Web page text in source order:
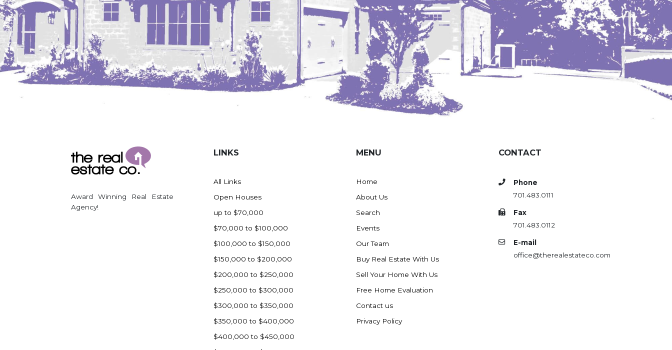
Award Winning Real Estate
Agency!
LINKS
All Links
Open Houses
up to $70,000
$70,000 to $100,000
$100,000 to $150,000
$150,000 to $200,000
$200,000 to $250,000
$250,000 to $300,000
$300,000 to $350,000
$350,000 to $400,000
$400,000 to $450,000
MENU
Home
About Us
Search
Events
Our Team
Buy Real Estate With Us
Sell Your Home With Us
Free Home Evaluation
Contact us
Privacy Policy
CONTACT
Phone
701.483.0111
Fax
701.483.0112
E-mail
office@therealestateco.com